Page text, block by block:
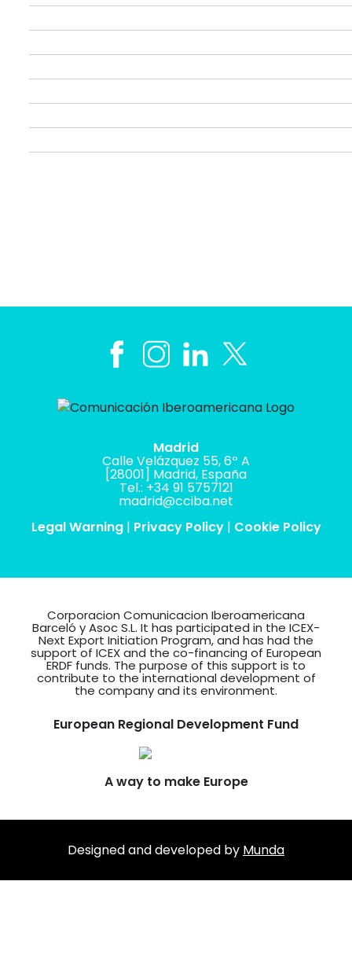
Madrid
Calle Velázquez 55, 6º A
[28001] Madrid, España
Tel.: +34 91 5757121
madrid@cciba.net
Legal Warning| Privacy Policy| Cookie Policy
Corporacion Comunicacion Iberoamericana
Barceló y Asoc S.L. It has participated in the ICEX-
Next Export Initiation Program, and has had the
support of ICEX and the co-financing of European
ERDF funds. The purpose of this support is to
contribute to the international development of
the company and its environment.
European Regional Development Fund
A way to make Europe
Designed and developed by Munda